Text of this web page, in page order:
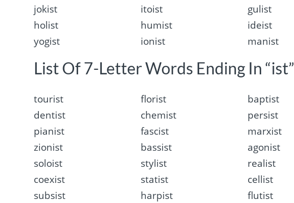
jokist
itoist gulist
holist
humist ideist
yogist
ionist manist
List Of 7-Letter Words Ending In “ist”
tourist florist baptist
dentist
chemist persist
pianist
fascist marxist
zionist
bassist agonist
soloist
stylist realist
coexist
statist cellist
subsist
harpist flutist